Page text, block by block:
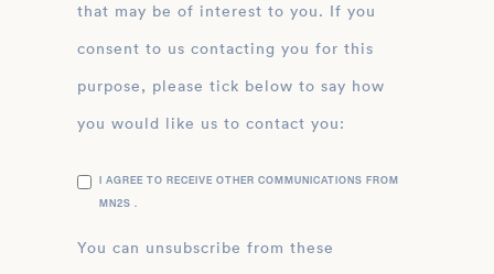
that may be of interest to you. If you
consent to us contacting you for this
purpose, please tick below to say how
you would like us to contact you:
I AGREE TO RECEIVE OTHER COMMUNICATIONS FROM
MN2S .
You can unsubscribe from these